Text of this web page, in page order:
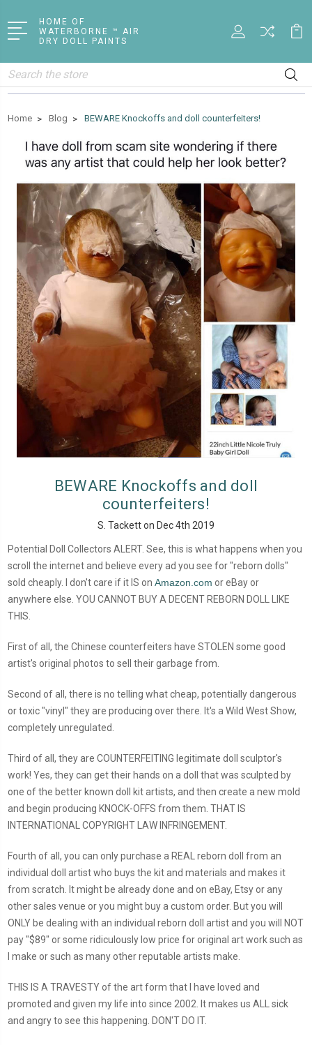
HOME OF
WATERBORNE ™ AIR
DRY DOLL PAINTS
Search
Home Blog BEWARE Knockoffs and doll counterfeiters!
BEWARE Knockoffs and doll
counterfeiters!
S. Tackett on Dec 4th 2019
Potential Doll Collectors ALERT. See, this is what happens when you
scroll the internet and believe every ad you see for "reborn dolls"
sold cheaply. I don't care if it IS on Amazon.com or eBay or
anywhere else. YOU CANNOT BUY A DECENT REBORN DOLL LIKE
THIS.
First of all, the Chinese counterfeiters have STOLEN some good
artist's original photos to sell their garbage from.
Second of all, there is no telling what cheap, potentially dangerous
or toxic "vinyl" they are producing over there. It's a Wild West Show,
completely unregulated.
Third of all, they are COUNTERFEITING legitimate doll sculptor's
work! Yes, they can get their hands on a doll that was sculpted by
one of the better known doll kit artists, and then create a new mold
and begin producing KNOCK-OFFS from them. THAT IS
INTERNATIONAL COPYRIGHT LAW INFRINGEMENT.
Fourth of all, you can only purchase a REAL reborn doll from an
individual doll artist who buys the kit and materials and makes it
from scratch. It might be already done and on eBay, Etsy or any
other sales venue or you might buy a custom order. But you will
ONLY be dealing with an individual reborn doll artist and you will NOT
pay "$89" or some ridiculously low price for original art work such as
I make or such as many other reputable artists make.
THIS IS A TRAVESTY of the art form that I have loved and
promoted and given my life into since 2002. It makes us ALL sick
and angry to see this happening. DON'T DO IT.